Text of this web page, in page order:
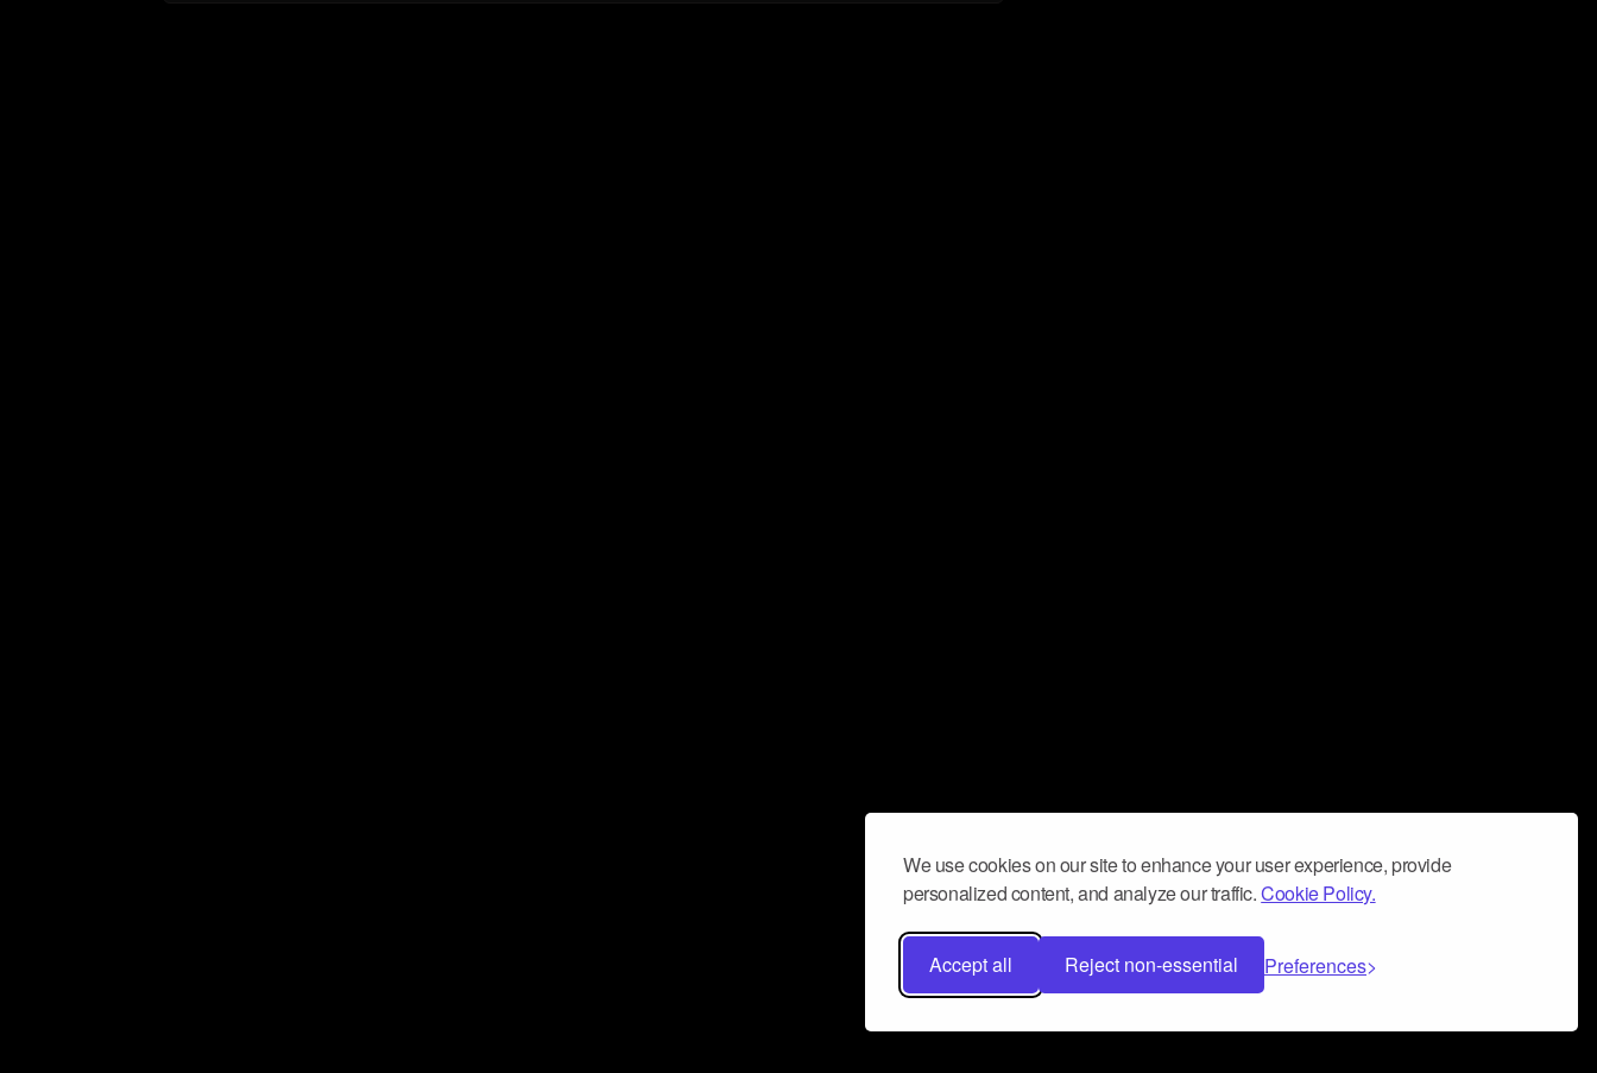
We use cookies on our site to enhance your user experience, provide
personalized content, and analyze our traffic.Cookie Policy.
Accept all Reject non-essential Preferences